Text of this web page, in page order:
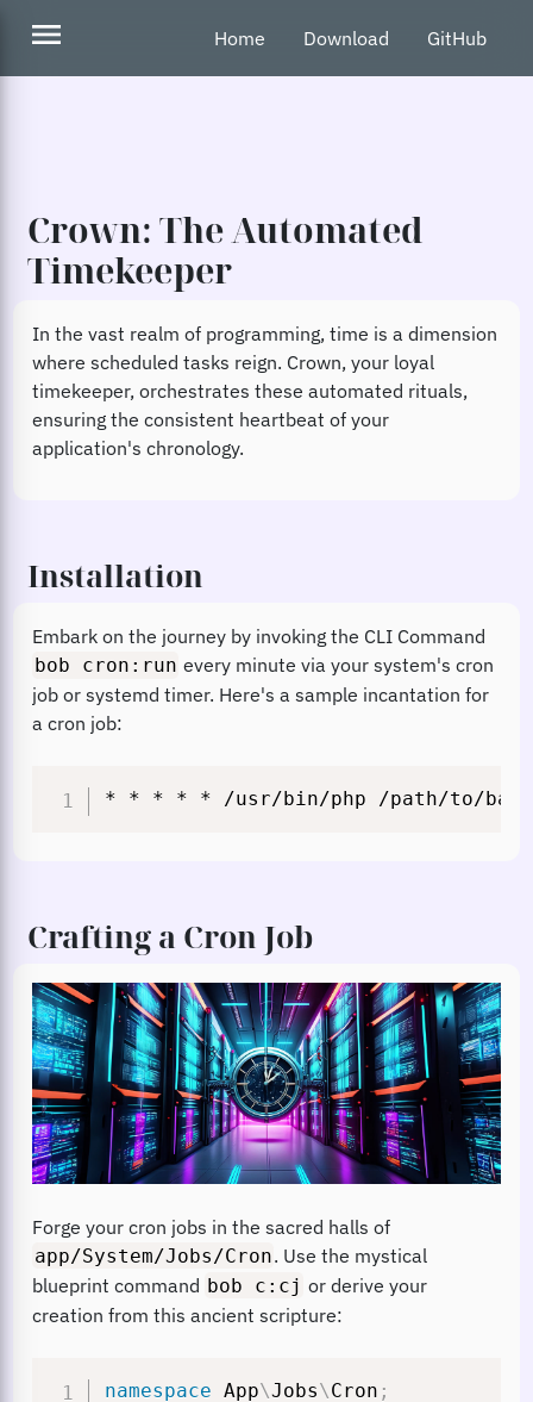
menu Home Download GitHub
Crown: The Automated
Timekeeper
In the vast realm of programming, time is a dimension
where scheduled tasks reign. Crown, your loyal
timekeeper, orchestrates these automated rituals,
ensuring the consistent heartbeat of your
application's chronology.
Installation
Embark on the journey by invoking the CLI Command
bob cron:run every minute via your system's cron
job or systemd timer. Here's a sample incantation for
a cron job:
* * * * * /usr/bin/php /path/to/
Crafting a Cron Job
Forge your cron jobs in the sacred halls of
app/System/Jobs/Cron. Use the mystical
blueprint command bob c:cj or derive your
creation from this ancient scripture:
namespace App\Jobs\Cron ;